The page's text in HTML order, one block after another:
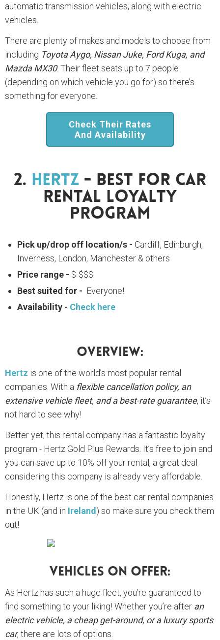
automatic transmission vehicles, along with electric
vehicles.
There are plenty of makes and models to choose from
including Toyota Aygo, Nissan Juke, Ford Kuga, and
Mazda MX30. Their fleet seats up to 7 people
(depending on which vehicle you go for) so there’s
something for everyone.
Check Their Rates
And Availability
2. Hertz - Best For Car
Rental Loyalty
Program
Pick up/drop off location/s - Cardiff, Edinburgh,
Inverness, London, Manchester & others
Price range - $-$$$
Best suited for - Everyone!
Availability - Check here
Overview:
Hertz is one of the world’s most popular rental
companies. With a flexible cancellation policy, an
extensive vehicle fleet, and a best-rate guarantee, it’s
not hard to see why!
Better yet, this rental company has a fantastic loyalty
program - Hertz Gold Plus Rewards. It’s free to join and
you can save up to 10% off your rental, a great deal
considering this company is already very affordable.
Honestly, Hertz is one of the best car rental companies
in the UK (and in Ireland) so make sure you check them
out!
Vehicles On Offer:
As Hertz has such a huge fleet, you’re guaranteed to
find something to your liking! Whether you’re after an
electric vehicle, a cheap get-around, or a luxury sports
car, there are lots of options.